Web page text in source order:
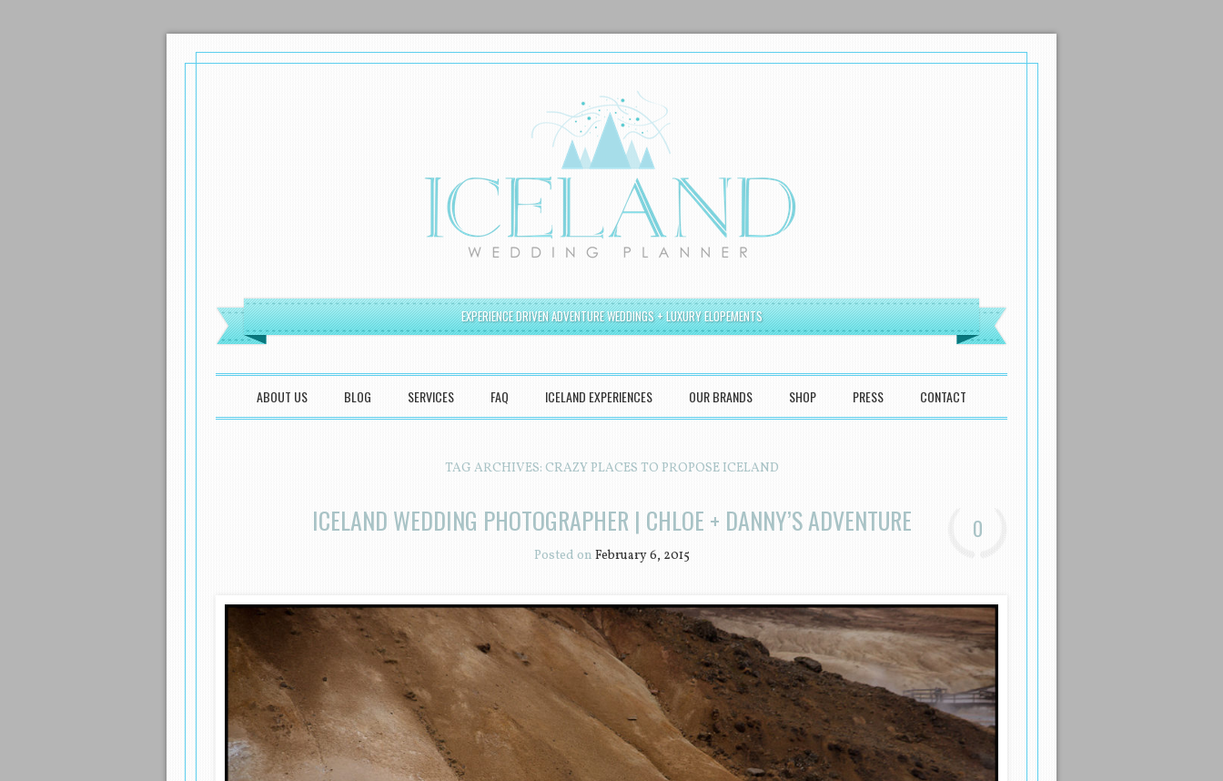
EXPERIENCE DRIVEN ADVENTURE WEDDINGS + LUXURY ELOPEMENTS
SKIP TO CONTENT
ABOUT US BLOG SERVICES FAQ ICELAND EXPERIENCES OUR BRANDS SHOP PRESS CONTACT
TAG ARCHIVES: CRAZY PLACES TO PROPOSE ICELAND
ICELAND WEDDING PHOTOGRAPHER | CHLOE + DANNY’S ADVENTURE
Posted on February 6, 2015
0